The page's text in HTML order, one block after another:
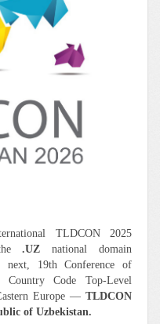
TLDCON 2025
the.UZ national domain
next, 19th Conference of
Country Code Top-Level
Europe — TLDCON
of Uzbekistan.